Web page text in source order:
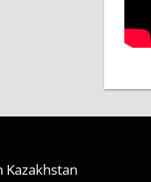
Kazakhstan